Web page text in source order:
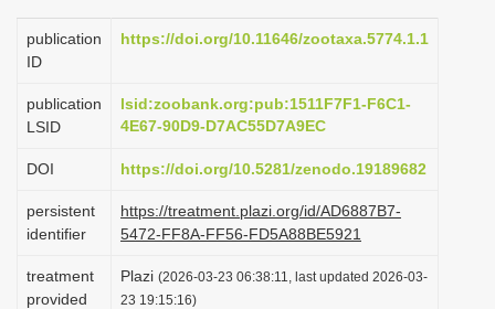
t
i
n
publication
ID
https://doi.org/10.11646/zootaxa.5774.1.1
publication
LSID
lsid:zoobank.org:pub:1511F7F1-F6C1-
4E67-90D9-D7AC55D7A9EC
DOI https://doi.org/10.5281/zenodo.19189682
persistent
identifier
https://treatment.plazi.org/id/AD6887B7-
5472-FF8A-FF56-FD5A88BE5921
treatment
provided
Plazi (2026-03-23 06:38:11, last updated 2026-03-
23 19:15:16)